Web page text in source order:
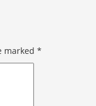
marked *